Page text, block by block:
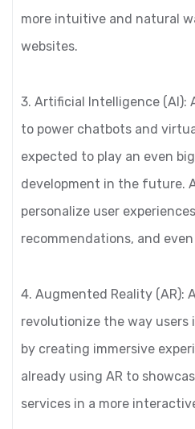
more intuitive and natural
websites.
3. Artificial Intelligence (AI):
to power chatbots and
expected to play an even
development in the future.
personalize user
recommendations, and
4. Augmented Reality (AR):
revolutionize the way
by creating immersive
already using AR to
services in a more